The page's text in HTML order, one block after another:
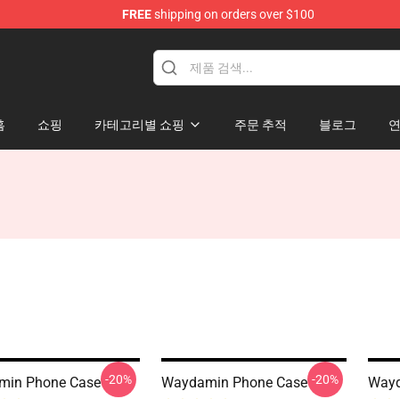
FREEshipping on orders over $100
쇼핑 카테고리별 쇼핑 주문 추적 블로그
Phone Case -20% Waydamin Phone Case -20%